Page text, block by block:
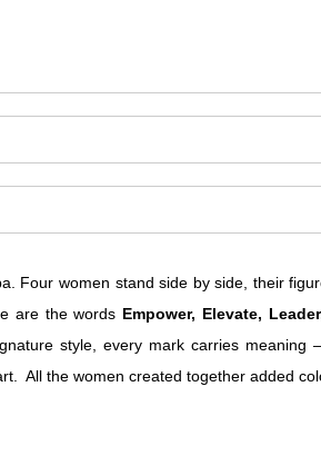
Four women stand side by side, their
are the words Empower, Elevate,
style, every mark carries
All the women created together added